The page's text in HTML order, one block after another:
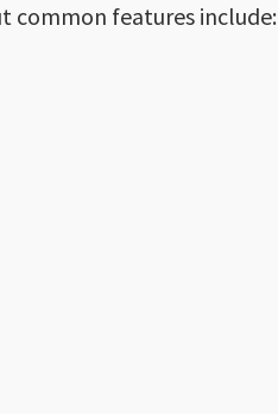
common features include: